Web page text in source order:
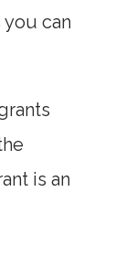
can
is an